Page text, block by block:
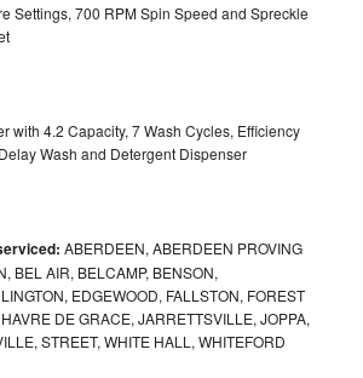
Settings, 700 RPM Spin Speed and Spreckle
with 4.2 Capacity, 7 Wash Cycles, Efficiency
Wash and Detergent Dispenser
ABERDEEN, ABERDEEN PROVING
BEL AIR, BELCAMP, BENSON,
EDGEWOOD, FALLSTON, FOREST
DE GRACE, JARRETTSVILLE, JOPPA,
STREET, WHITE HALL, WHITEFORD